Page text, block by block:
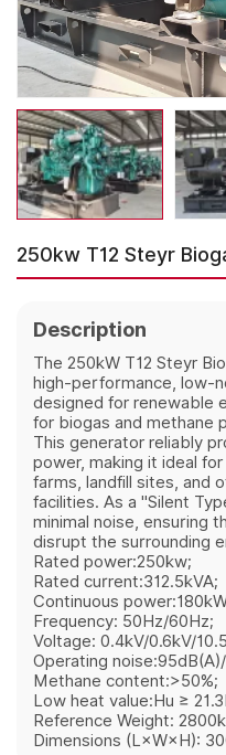
250kw T12 Steyr
Description
The 250kW T12 Steyr
high-performance, low-
designed for renewable
for biogas and methane
This generator reliably
power, making it ideal
farms, landfill sites, and
facilities. As a "Silent
minimal noise, ensuring
disrupt the surrounding
Rated power:250kw;
Rated current:312.5kVA;
Continuous
Frequency: 50Hz/60Hz;
Voltage: 0.4kV/0.6kV/
Operating
Methane content:>50%;
Low heat value:Hu ≥
Reference Weight:
Dimensions (L×W×H):